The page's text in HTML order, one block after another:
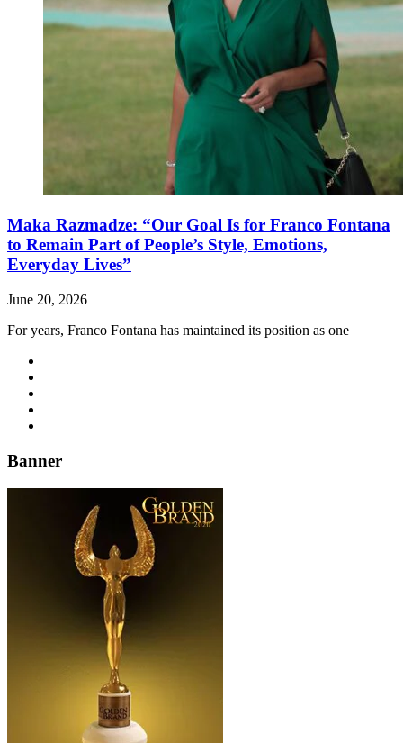
Maka Razmadze: “Our Goal Is for Franco Fontana
to Remain Part of People’s Style, Emotions,
Everyday Lives”
June 20, 2026
For years, Franco Fontana has maintained its position as one
Banner